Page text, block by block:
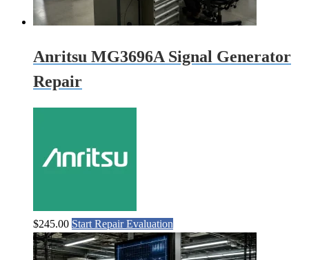
Anritsu MG3696A Signal Generator
Repair
$245.00 Start Repair Evaluation